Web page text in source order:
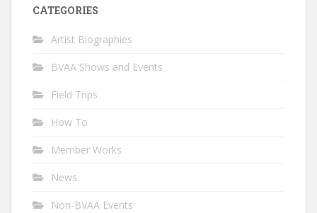
CATEGORIES
Artist Biographies
BVAA Shows and Events
Field Trips
How To
Member Works
News
Non-BVAA Events